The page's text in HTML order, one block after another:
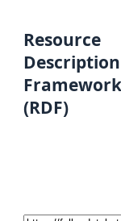
Resource
Description
Framework
(RDF)